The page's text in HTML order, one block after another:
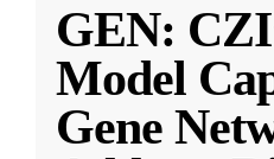
GEN:
Model
Gene